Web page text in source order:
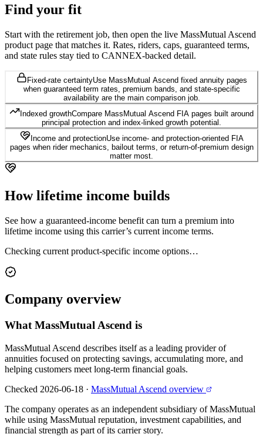
Find your fit
Start with the retirement job, then open the live MassMutual Ascend
product page that matches it. Rates, riders, caps, guaranteed terms,
and state rules stay tied to CANNEX-backed detail.
Fixed-rate certaintyUse MassMutual Ascend fixed annuity pages
when guaranteed term rates, premium bands, and state-specific
availability are the main comparison job.
Indexed growthCompare MassMutual Ascend FIA pages built around
principal protection and index-linked growth potential.
Income and protectionUse income- and protection-oriented FIA
pages when rider mechanics, bailout terms, or return-of-premium design
matter most.
How lifetime income builds
See how a guaranteed-income benefit can turn a premium into
lifetime income using this carrier’s current income terms.
Checking current product-specific income options…
Company overview
WhatMassMutual Ascend is
MassMutual Ascend describes itself as a leading provider of
annuities focused on protecting savings, accumulating more, and
helping customers meet long-term financial goals.
Checked 2026-06-18 · MassMutual Ascend overview
The company operates as an independent subsidiary of MassMutual
while using MassMutual reputation, investment capabilities, and
financial strength as part of its carrier story.